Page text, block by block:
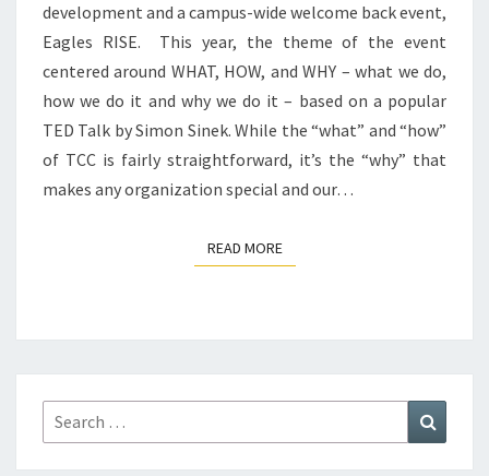
development and a campus-wide welcome back event,
Eagles RISE. This year, the theme of the event
centered around WHAT, HOW, and WHY – what we do,
how we do it and why we do it – based on a popular
TED Talk by Simon Sinek. While the “what” and “how”
of TCC is fairly straightforward, it’s the “why” that
makes any organization special and our…
READ MOREREAD MORE
Search
for: